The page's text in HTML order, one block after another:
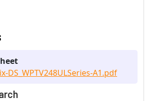
DS_WPTV248ULSeries-A1.pdf